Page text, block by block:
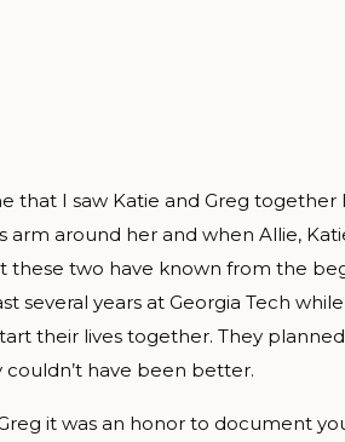
that I saw Katie and Greg
arm around her and when Allie,
these two have known from the
several years at Georgia Tech
their lives together. They
couldn’t have been better.
it was an honor to document